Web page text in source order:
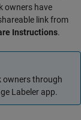
owners have
link from
Instructions.
owners through
Labeler app.